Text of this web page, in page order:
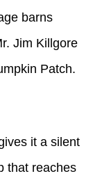
barns
Jim Killgore
Patch.
it a silent
that reaches